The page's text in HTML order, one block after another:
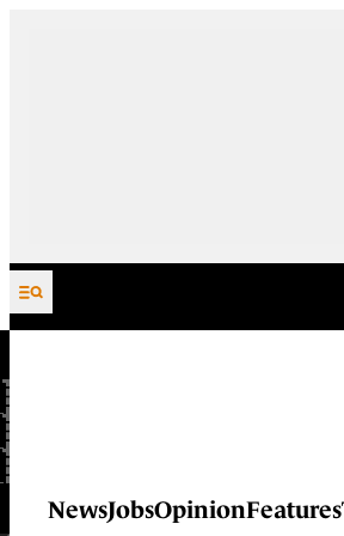
Skip to content
NewsJobsOpinionFeatures